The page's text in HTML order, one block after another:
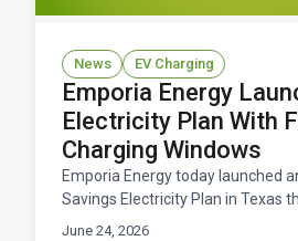
News EV Charging
Emporia Energy
Electricity Plan With
Charging Windows
Emporia Energy today launched
Savings Electricity Plan in Texas
free daily windows to charge their
June 24, 2026